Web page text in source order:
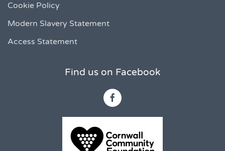
Cookie Policy
Modern Slavery Statement
Access Statement
Find us on Facebook